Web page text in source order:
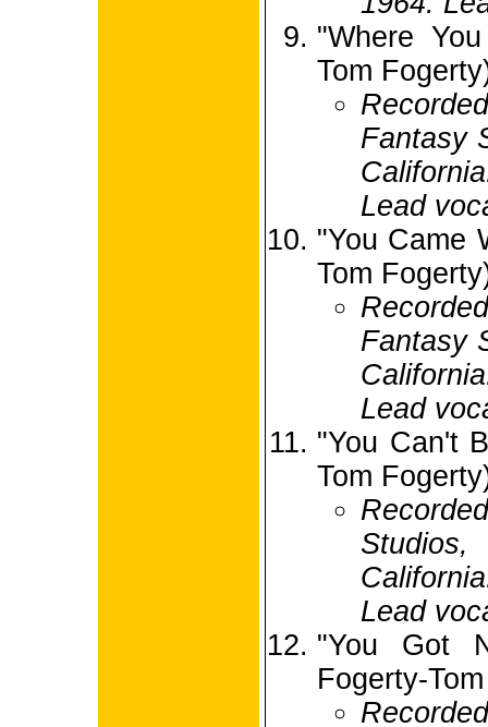
"Where
Tom
Fantasy
Lead
"You Came
Tom
Fantasy
Lead
"You Can't
Tom
Lead
"You Got
Fogerty-